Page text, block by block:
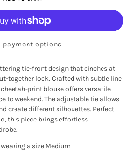
payment options
tie-front design that cinches at
together look. Crafted with subtle line
print blouse offers versatile
to weekend. The adjustable tie allows
create different silhouettes. Perfect
this piece brings effortless
a size Medium